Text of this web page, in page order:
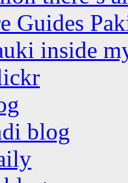
Guides
inside
blog